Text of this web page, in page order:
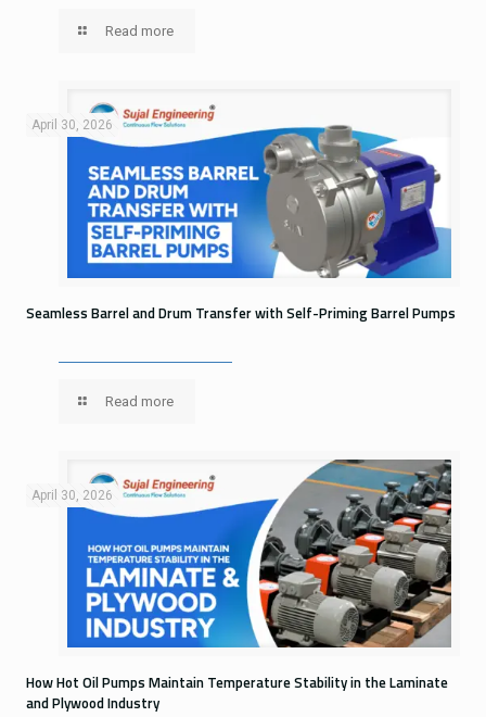
Read more
April 30, 2026
Seamless Barrel and Drum Transfer with Self-Priming Barrel Pumps
Read more
April 30, 2026
How Hot Oil Pumps Maintain Temperature Stability in the Laminate
and Plywood Industry